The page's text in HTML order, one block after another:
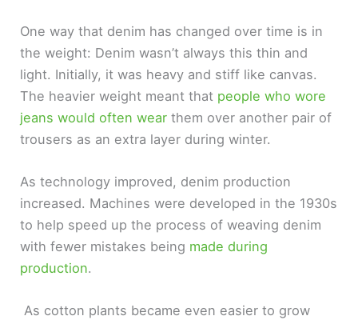
y
V
d
e
One way that denim has changed over time is in
the weight: Denim wasn’t always this thin and
light. Initially, it was heavy and stiff like canvas.
The heavier weight meant that people who wore
jeans would often wear them over another pair of
trousers as an extra layer during winter.
As technology improved, denim production
increased. Machines were developed in the 1930s
to help speed up the process of weaving denim
with fewer mistakes being made during
production.
As cotton plants became even easier to grow